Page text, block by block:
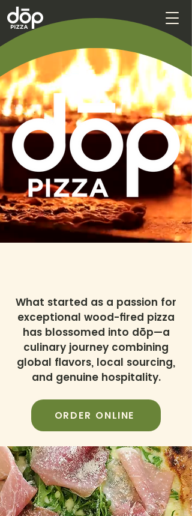
What started as a passion for
exceptional wood-fired pizza
has blossomed into dōp—a
culinary journey combining
global flavors, local sourcing,
and genuine hospitality.
ORDER ONLINE